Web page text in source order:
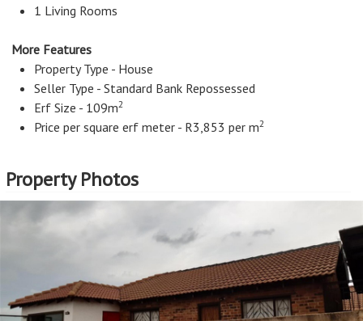
1 Living Rooms
More Features
Property Type - House
Seller Type - Standard Bank Repossessed
Erf Size - 109m2
Price per square erf meter - R3,853 per m2
Property Photos